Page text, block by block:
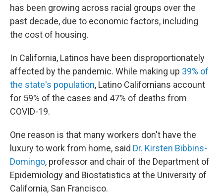
has been growing across racial groups over the
past decade, due to economic factors, including
the cost of housing.
In California, Latinos have been disproportionately
affected by the pandemic. While making up 39% of
the state's population, Latino Californians account
for 59% of the cases and 47% of deaths from
COVID-19.
One reason is that many workers don't have the
luxury to work from home, said Dr. Kirsten Bibbins-
Domingo, professor and chair of the Department of
Epidemiology and Biostatistics at the University of
California, San Francisco.